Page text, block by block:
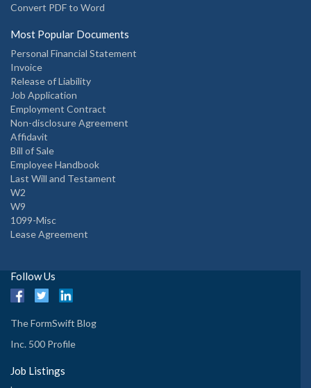
Convert PDF to Word
Most Popular Documents
Personal Financial Statement
Invoice
Release of Liability
Job Application
Employment Contract
Non-disclosure Agreement
Affidavit
Bill of Sale
Employee Handbook
Last Will and Testament
W2
W9
1099-Misc
Lease Agreement
Follow Us
The FormSwift Blog
Inc. 500 Profile
Job Listings